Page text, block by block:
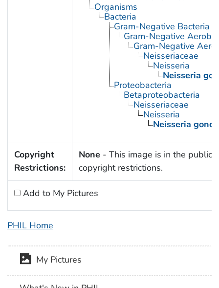
Organisms
Bacteria
Gram-Negative Bacteria
Gram-Negative
Gram-Negative
Neisseriaceae
Neisseria
Neisseria
Proteobacteria
Betaproteobacteria
Neisseriaceae
Neisseria
Neisseria
Copyright
Restrictions:
None - This image is in the public
copyright restrictions.
Add to My Pictures
PHIL Home
My Pictures